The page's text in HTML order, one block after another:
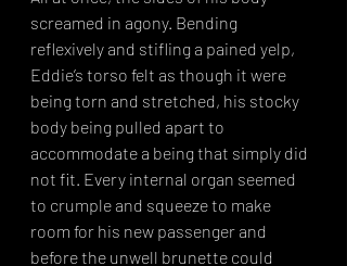
screamed in agony. Bending
reflexively and stifling a pained yelp,
Eddie’s torso felt as though it were
being torn and stretched, his stocky
body being pulled apart to
accommodate a being that simply did
not fit. Every internal organ seemed
to crumple and squeeze to make
room for his new passenger and
before the unwell brunette could